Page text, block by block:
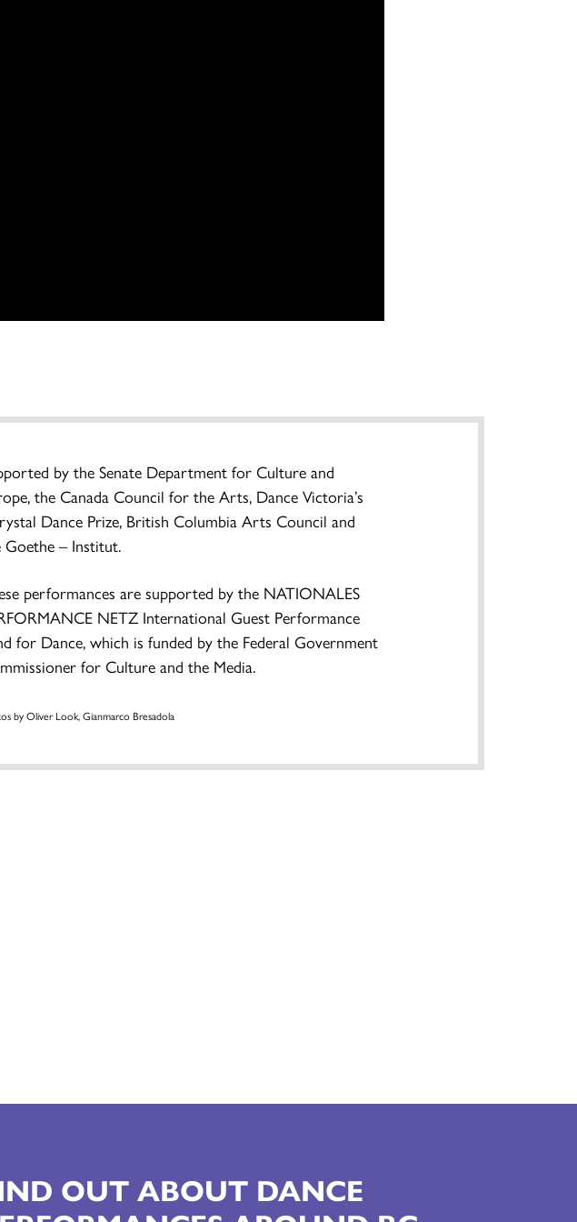
by the Senate Department for Culture and
the Canada Council for the Arts, Dance Victoria’s
Dance Prize, British Columbia Arts Council and
Goethe – Institut.
performances are supported by the NATIONALES
NETZ International Guest Performance
for Dance, which is funded by the Federal Government
for Culture and the Media.
by Oliver Look, Gianmarco Bresadola
OUT ABOUT DANCE